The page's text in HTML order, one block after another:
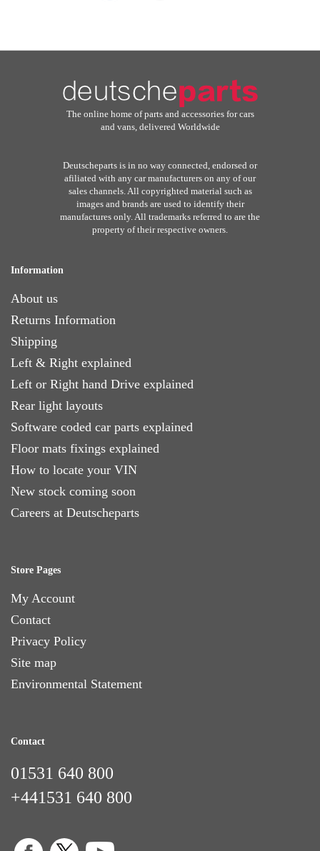
The online home of parts and accessories for cars
and vans, delivered Worldwide
Deutscheparts is in no way connected, endorsed or
afiliated with any car manufacturers on any of our
sales channels. All copyrighted material such as
images and brands are used to identify their
manufactures only. All trademarks referred to are the
property of their respective owners.
Information
About us
Returns Information
Shipping
Left & Right explained
Left or Right hand Drive explained
Rear light layouts
Software coded car parts explained
Floor mats fixings explained
How to locate your VIN
New stock coming soon
Careers at Deutscheparts
Store Pages
My Account
Contact
Privacy Policy
Site map
Environmental Statement
Contact
01531 640 800
+441531 640 800